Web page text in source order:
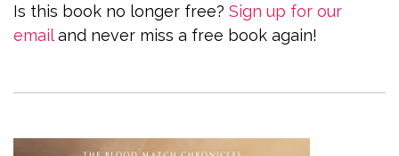
Is this book no longer free? Sign up for our
emailand never miss a free book again!